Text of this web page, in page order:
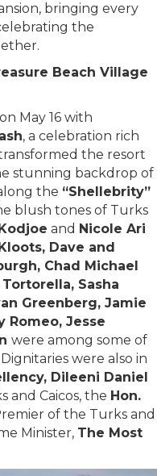
bringing every
the
Beach Village
May 16 with
, a celebration rich
the resort
stunning backdrop of
the “Shellebrity”
blush tones of Turks
and Nicole Ari
Dave and
Chad Michael
Sasha
Greenberg, Jamie
Romeo, Jesse
were among some of
were also in
Dileeni Daniel
and Caicos, the Hon.
of the Turks and
Minister, The Most